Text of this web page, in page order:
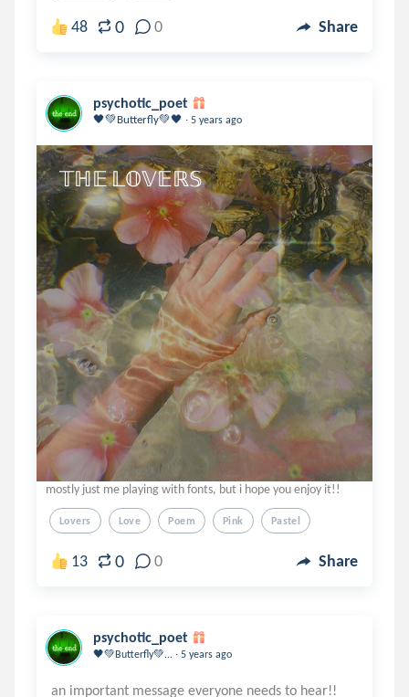
48 0 0 Share
psychotic_poet
🖤💚Butterfly💚🖤 . 5 years ago
𝕋ℍ𝔼 𝕃𝕆𝕍𝔼ℝ𝕊
mostly just me playing with fonts, but i hope you enjoy it!!
Lovers Love Poem Pink Pastel
13 0 0 Share
psychotic_poet
🖤💚Butterfly💚... . 5 years ago